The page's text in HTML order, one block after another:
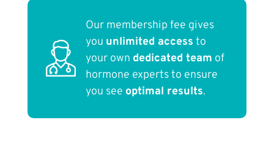
Our membership fee gives
you unlimited access to
your own dedicated team of
hormone experts to ensure
you see optimal results.